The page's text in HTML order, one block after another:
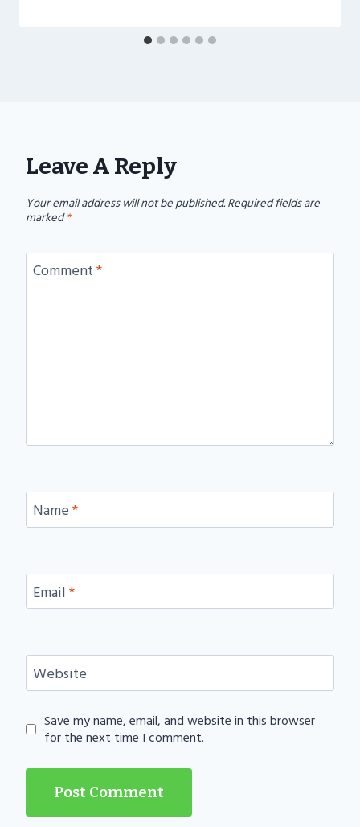
Leave A Reply
Your email address will not be published.Required fields are
marked*
Comment*
Name*
Email*
Website
Save my name, email, and website in this browser
for the next time I comment.